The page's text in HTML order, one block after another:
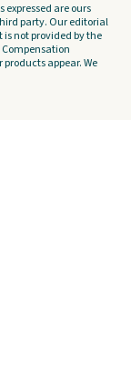
expressed are ours
party. Our editorial
not provided by the
appear. We